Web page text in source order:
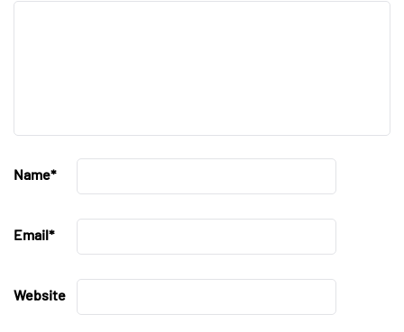
Name*
Email*
Website